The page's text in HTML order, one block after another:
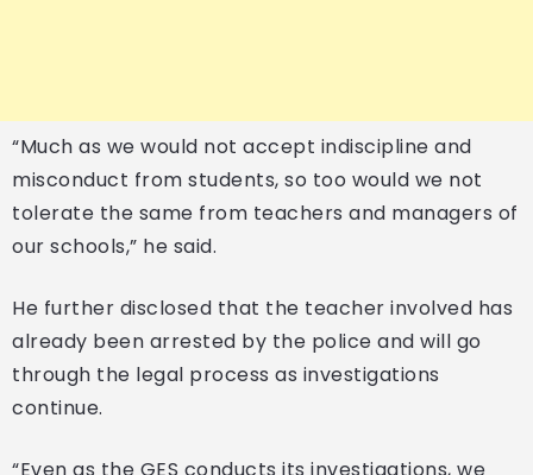
“Much as we would not accept indiscipline and
misconduct from students, so too would we not
tolerate the same from teachers and managers of
our schools,” he said.
He further disclosed that the teacher involved has
already been arrested by the police and will go
through the legal process as investigations
continue.
“Even as the GES conducts its investigations, we